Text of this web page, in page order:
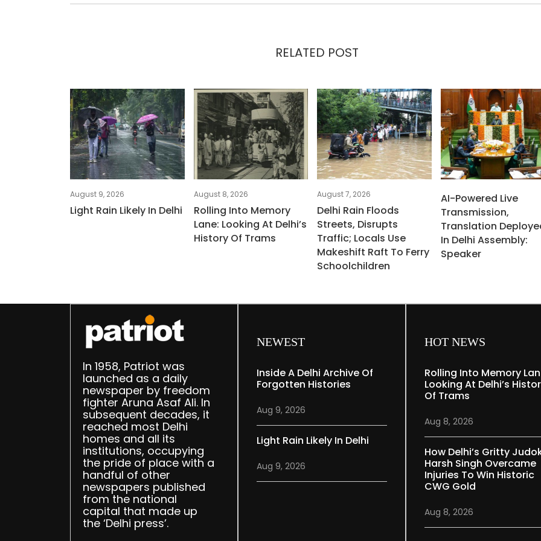
RELATED POST
August 9, 2026
Light Rain Likely In Delhi
August 8, 2026
Rolling Into Memory
Lane: Looking At Delhi’s
History Of Trams
August 7, 2026
Delhi Rain Floods
Streets, Disrupts
Traffic; Locals Use
Makeshift Raft To Ferry
Schoolchildren
AI-Powered Live
Transmission,
Translation
In Delhi Assembly:
Speaker
In 1958, Patriot was
launched as a daily
newspaper by freedom
fighter Aruna Asaf Ali. In
subsequent decades, it
reached most Delhi
homes and all its
institutions, occupying
the pride of place with a
handful of other
newspapers published
from the national
capital that made up
the ‘Delhi press’.
NEWEST
Inside A Delhi Archive Of
Forgotten Histories
Aug 9, 2026
Light Rain Likely In Delhi
Aug 9, 2026
HOT NEWS
Rolling Into Memory
Looking At Delhi’s
Of Trams
Aug 8, 2026
How Delhi’s Gritty
Harsh Singh Overcame
Injuries To Win Historic
CWG Gold
Aug 8, 2026